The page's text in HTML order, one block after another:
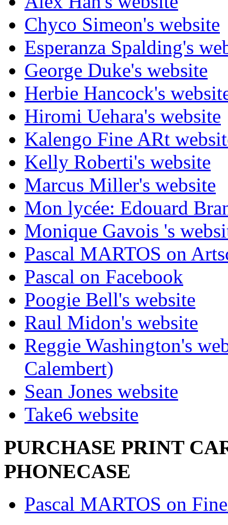
Chyco Simeon's website
Esperanza Spalding's
George Duke's website
Herbie Hancock's
Hiromi Uehara's website
Kalengo Fine ARt
Kelly Roberti's website
Marcus Miller's website
Mon lycée: Edouard
Monique Gavois 's
Pascal MARTOS on
Pascal on Facebook
Poogie Bell's website
Raul Midon's website
Reggie Washington's
Calembert)
Sean Jones website
Take6 website
PURCHASE PRINT
PHONECASE
Pascal MARTOS on